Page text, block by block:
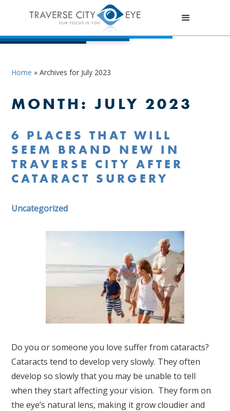
Home »Archives for July 2023
MONTH:JULY 2023
6 PLACES THAT WILL
SEEM BRAND NEW IN
TRAVERSE CITY AFTER
CATARACT SURGERY
Uncategorized
Do you or someone you love suffer from cataracts?
Cataracts tend to develop very slowly. They often
develop so slowly that you may be unable to tell
when they start affecting your vision. They form on
the eye’s natural lens, making it grow cloudier and